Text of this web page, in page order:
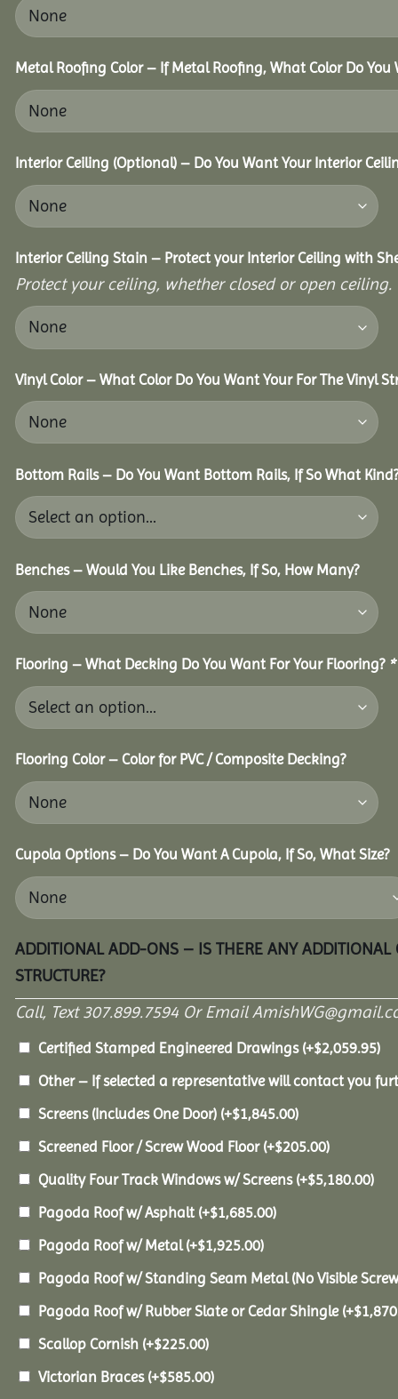
Metal Roofing Color – If Metal Roofing, What Color Do You
Interior Ceiling (Optional) – Do You Want Your Interior
Interior Ceiling Stain – Protect your Interior Ceiling with
Protect your ceiling, whether closed or open ceiling.
Vinyl Color – What Color Do You Want Your For The Vinyl
Bottom Rails – Do You Want Bottom Rails, If So What
Benches – Would You Like Benches, If So, How Many?
Flooring – What Decking Do You Want For Your Flooring? *
Flooring Color – Color for PVC / Composite Decking?
Cupola Options – Do You Want A Cupola, If So, What Size?
ADDITIONAL ADD-ONS – IS THERE ANY
STRUCTURE?
Call, Text 307.899.7594 Or Email
Certified Stamped Engineered Drawings (+$2,059.95)
Other – If selected a representative will contact you
Screens (Includes One Door) (+$1,845.00)
Screened Floor / Screw Wood Floor (+$205.00)
Quality Four Track Windows w/ Screens (+$5,180.00)
Pagoda Roof w/ Asphalt (+$1,685.00)
Pagoda Roof w/ Metal(+$1,925.00)
Pagoda Roof w/ Standing Seam Metal (No Visible
Pagoda Roof w/ Rubber Slate or Cedar Shingle (+$
Scallop Cornish (+$225.00)
Victorian Braces (+$585.00)